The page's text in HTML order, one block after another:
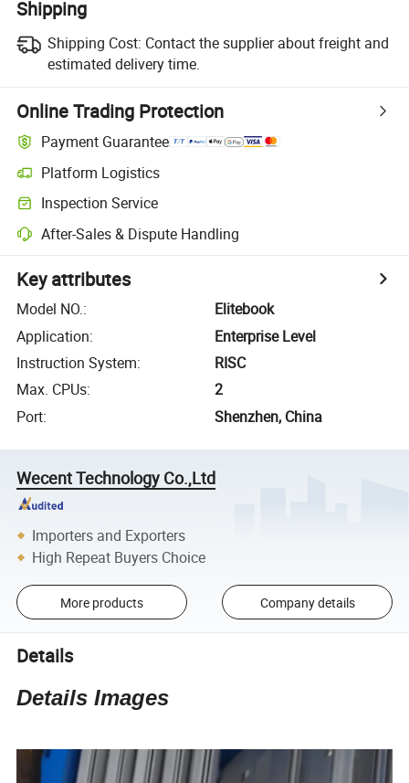
Shipping
Shipping Cost: Contact the supplier about freight and
estimated delivery time.
Online Trading Protection
Payment Guarantee
Platform Logistics
Inspection Service
After-Sales & Dispute Handling
Key attributes
Model NO.:
Elitebook
Application:
Enterprise Level
Instruction System:
RISC
Max. CPUs:
2
Port: Shenzhen, China
Wecent Technology Co.,Ltd
Importers and Exporters
High Repeat Buyers Choice
More products Company details
Details
Details Images